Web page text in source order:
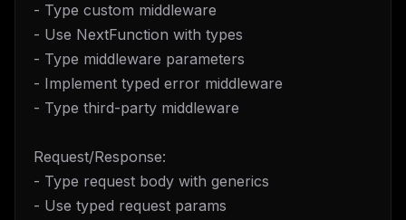
- Type custom middleware
- Use NextFunction with types
- Type middleware parameters
- Implement typed error middleware
- Type third-party middleware
Request/Response:
- Type request body with generics
- Use typed request params